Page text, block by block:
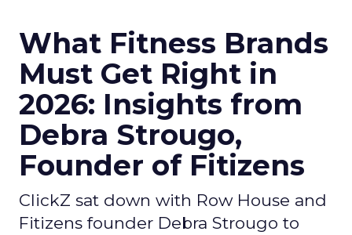
What Fitness Brands
Must Get Right in
2026: Insights from
Debra Strougo,
Founder of Fitizens
ClickZ sat down with Row House and
Fitizens founder Debra Strougo to